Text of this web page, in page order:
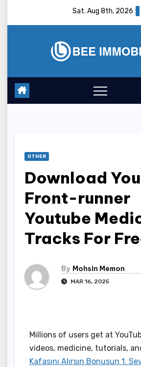
Sat. Aug 8th, 2026
OTHER
Download
Front-runner
Youtube
Tracks For
By Mohsin Memon
MAR 16, 2025
Millions of users get at
videos, medicine, tutorials,
Kafasını Alırsın Bonusun 1.